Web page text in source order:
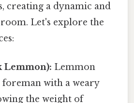
creating a dynamic and
Let's explore the
Lemmon): Lemmon
with a weary
the weight of